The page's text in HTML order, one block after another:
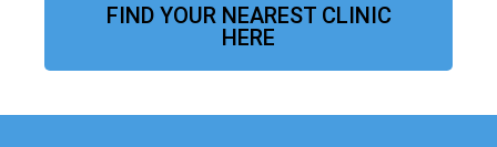
FIND YOUR NEAREST CLINIC
HERE